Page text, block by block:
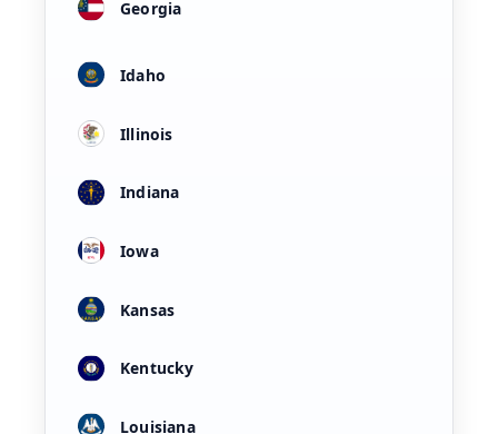
Georgia
Idaho
Illinois
Indiana
Iowa
Kansas
Kentucky
Louisiana